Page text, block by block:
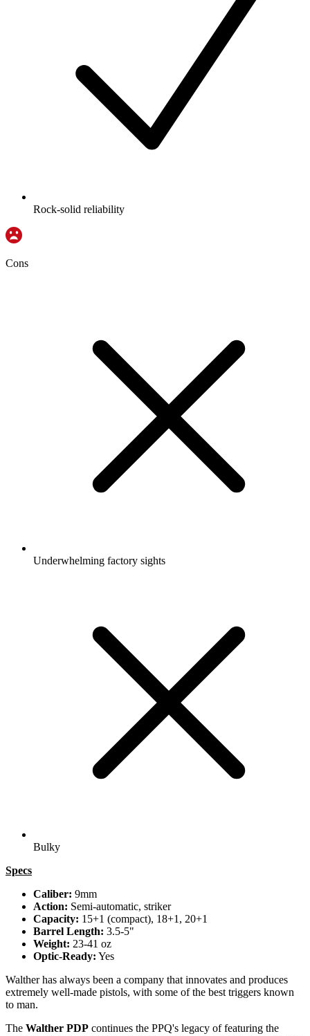
Rock-solid reliability
Cons
Underwhelming factory sights
Bulky
Specs
Caliber: 9mm
Action: Semi-automatic, striker
Capacity: 15+1 (compact), 18+1, 20+1
Barrel Length: 3.5-5"
Weight: 23-41 oz
Optic-Ready: Yes
Walther has always been a company that innovates and produces
extremely well-made pistols, with some of the best triggers known
to man.
The Walther PDP continues the PPQ's legacy of featuring the